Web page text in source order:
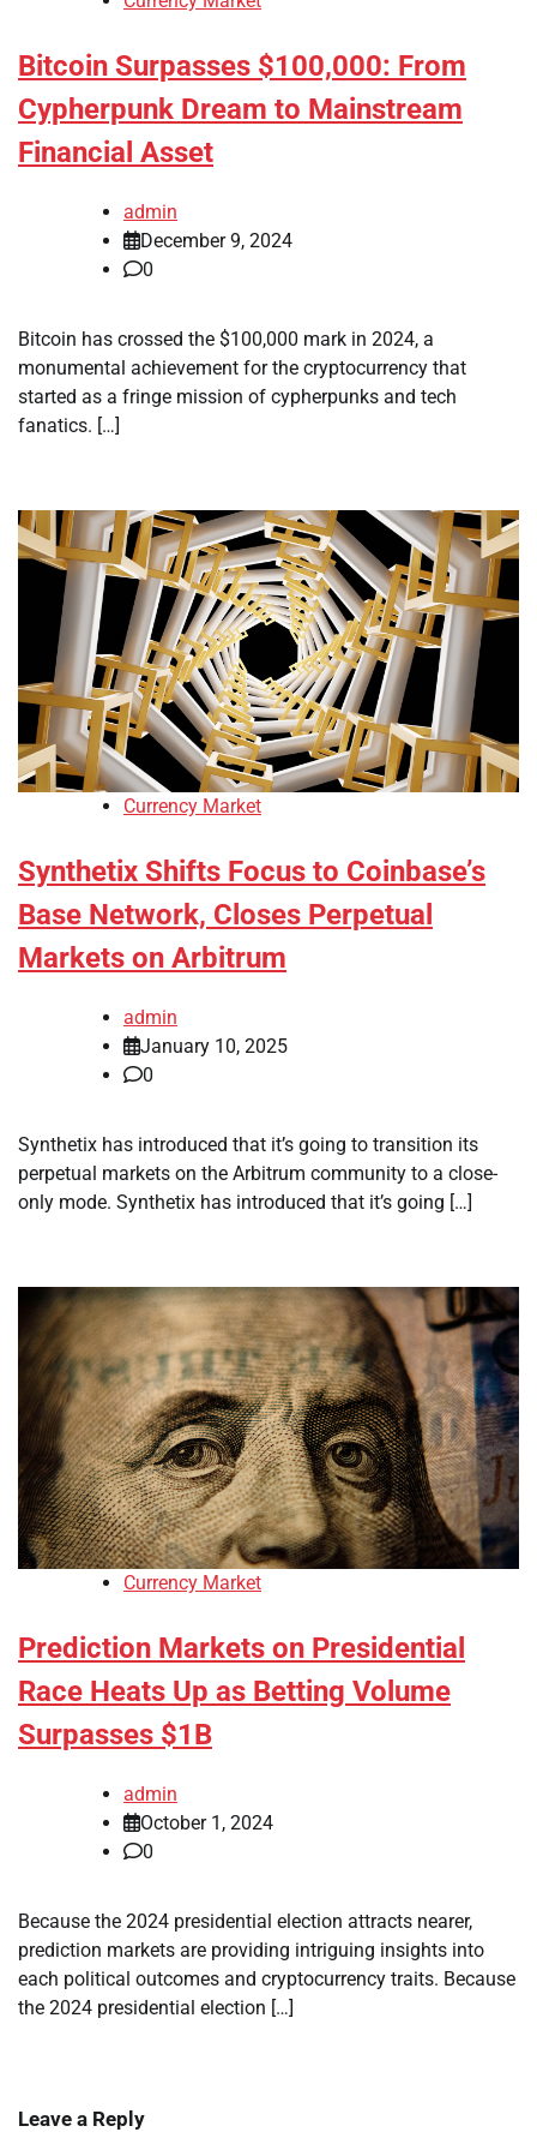
Bitcoin Surpasses $100,000: From
Cypherpunk Dream to Mainstream
Financial Asset
admin
December 9, 2024
0
Bitcoin has crossed the $100,000 mark in 2024, a
monumental achievement for the cryptocurrency that
started as a fringe mission of cypherpunks and tech
fanatics. […]
Currency Market
Synthetix Shifts Focus to Coinbase’s
Base Network, Closes Perpetual
Markets on Arbitrum
admin
January 10, 2025
0
Synthetix has introduced that it’s going to transition its
perpetual markets on the Arbitrum community to a close-
only mode. Synthetix has introduced that it’s going […]
Currency Market
Prediction Markets on Presidential
Race Heats Up as Betting Volume
Surpasses $1B
admin
October 1, 2024
0
Because the 2024 presidential election attracts nearer,
prediction markets are providing intriguing insights into
each political outcomes and cryptocurrency traits. Because
the 2024 presidential election […]
Leave a Reply